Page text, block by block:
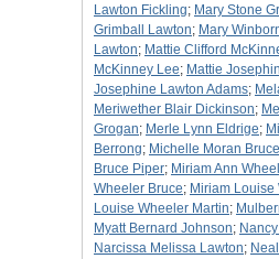
Lawton Fickling; Mary Stone
Grimball Lawton; Mary
Lawton; Mattie Clifford
McKinney Lee; Mattie
Josephine Lawton Adams;
Meriwether Blair Dickinson;
Grogan; Merle Lynn Eldrige;
Berrong; Michelle Moran Bruce
Bruce Piper; Miriam Ann
Wheeler Bruce; Miriam Louise
Louise Wheeler Martin;
Myatt Bernard Johnson;
Narcissa Melissa Lawton;